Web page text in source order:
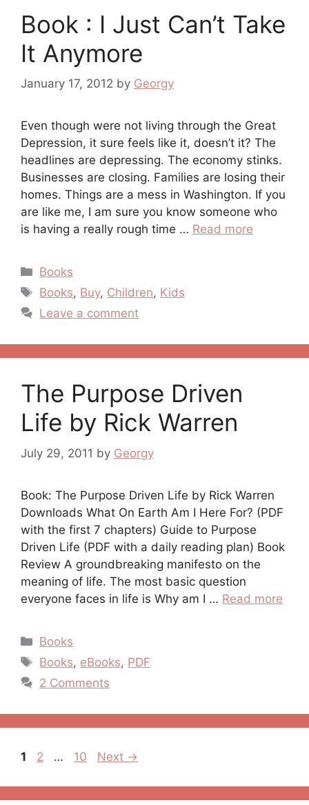
Book : I Just Can’t Take
It Anymore
January 17, 2012 by Georgy
Even though were not living through the Great
Depression, it sure feels like it, doesn’t it? The
headlines are depressing. The economy stinks.
Businesses are closing. Families are losing their
homes. Things are a mess in Washington. If you
are like me, I am sure you know someone who
is having a really rough time … Read more
Categories
Books
Tags
Books, Buy, Children, Kids
Leave a comment
The Purpose Driven
Life by Rick Warren
July 29, 2011 by Georgy
Book: The Purpose Driven Life by Rick Warren
Downloads What On Earth Am I Here For? (PDF
with the first 7 chapters) Guide to Purpose
Driven Life (PDF with a daily reading plan) Book
Review A groundbreaking manifesto on the
meaning of life. The most basic question
everyone faces in life is Why am I … Read more
Categories
Books
Tags
Books, eBooks, PDF
2 Comments
Post
Page
1 Page
2 … Page
10 Next →